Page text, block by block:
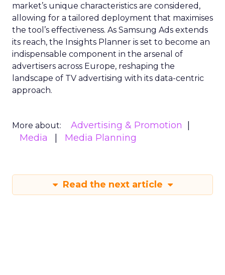
market’s unique characteristics are considered,
allowing for a tailored deployment that maximises
the tool’s effectiveness. As Samsung Ads extends
its reach, the Insights Planner is set to become an
indispensable component in the arsenal of
advertisers across Europe, reshaping the
landscape of TV advertising with its data-centric
approach.
More about:
Advertising & Promotion
Media
Media Planning
Read the next article